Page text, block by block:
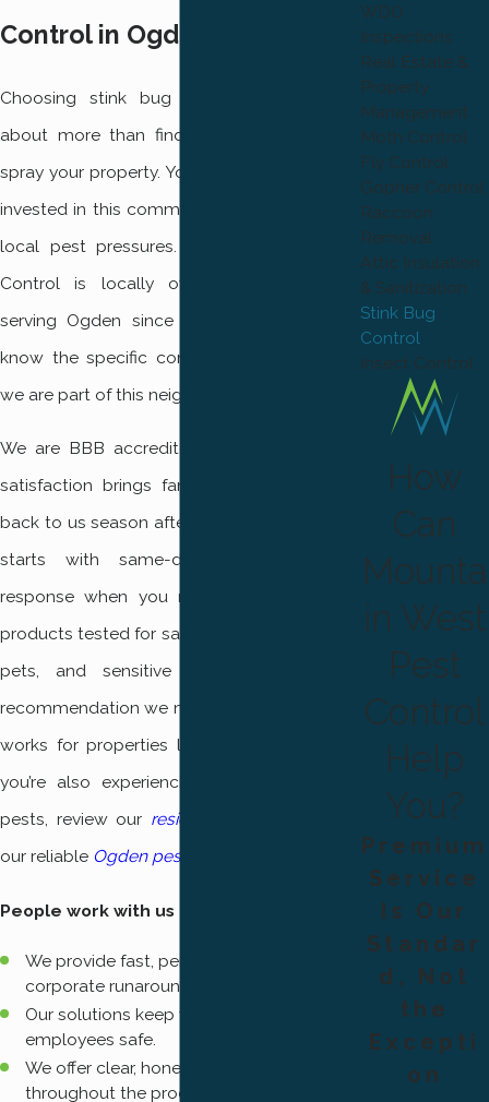
Control in Ogden
Choosing stink bug control in Ogden is
about more than finding anyone who can
spray your property. You need a team that is
invested in this community and understands
local pest pressures. Mountain West Pest
Control is locally owned and operated,
serving Ogden since 2017. Our technicians
know the specific conditions here because
we are part of this neighborhood ourselves.
We are BBB accredited, and our focus on
satisfaction brings families and businesses
back to us season after season. Our process
starts with same-day and emergency
response when you need it. We use safe
products tested for safe use around children,
pets, and sensitive environments. Every
recommendation we make is based on what
works for properties like yours in Ogden. If
you’re also experiencing issues with other
pests, review our residential pest control
our reliable Ogden pest control
People work with us because:
We provide fast, personalized service—no
corporate runarounds.
Our solutions keep your family, pets, and
employees safe.
We offer clear, honest communication
throughout the process.
WDO
Inspections
Real Estate &
Property
Management
Moth Control
Fly Control
Gopher Control
Raccoon
Removal
Attic Insulation
& Sanitization
Stink Bug
Control
Insect Control
How
Can
Mounta
in West
Pest
Control
Help
You?
Premium
Service
Is Our
Standar
d, Not
the
Excepti
on